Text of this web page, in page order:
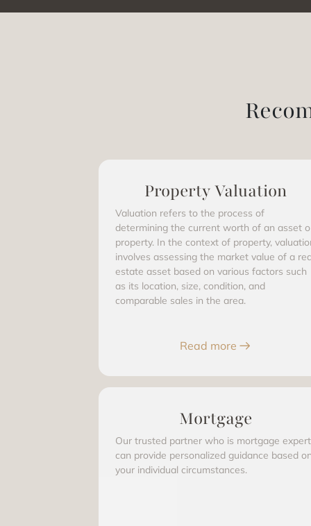
Property Valuation
Valuation refers to the process of
determining the current worth of an asset
property. In the context of property,
involves assessing the market value of a
estate asset based on various factors such
as its location, size, condition, and
comparable sales in the area.
Read more
Mortgage
Our trusted partner who is mortgage expert
can provide personalized guidance based
your individual circumstances.